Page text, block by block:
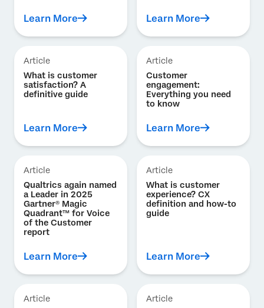
Learn More Learn More
Article
What is customer
satisfaction? A
definitive guide
Learn More
Article
Customer
engagement:
Everything you need
to know
Learn More
Article
Qualtrics again named
a Leader in 2025
Gartner® Magic
Quadrant™ for Voice
of the Customer
report
Learn More
Article
What is customer
experience? CX
definition and how-to
guide
Learn More
Article
Article